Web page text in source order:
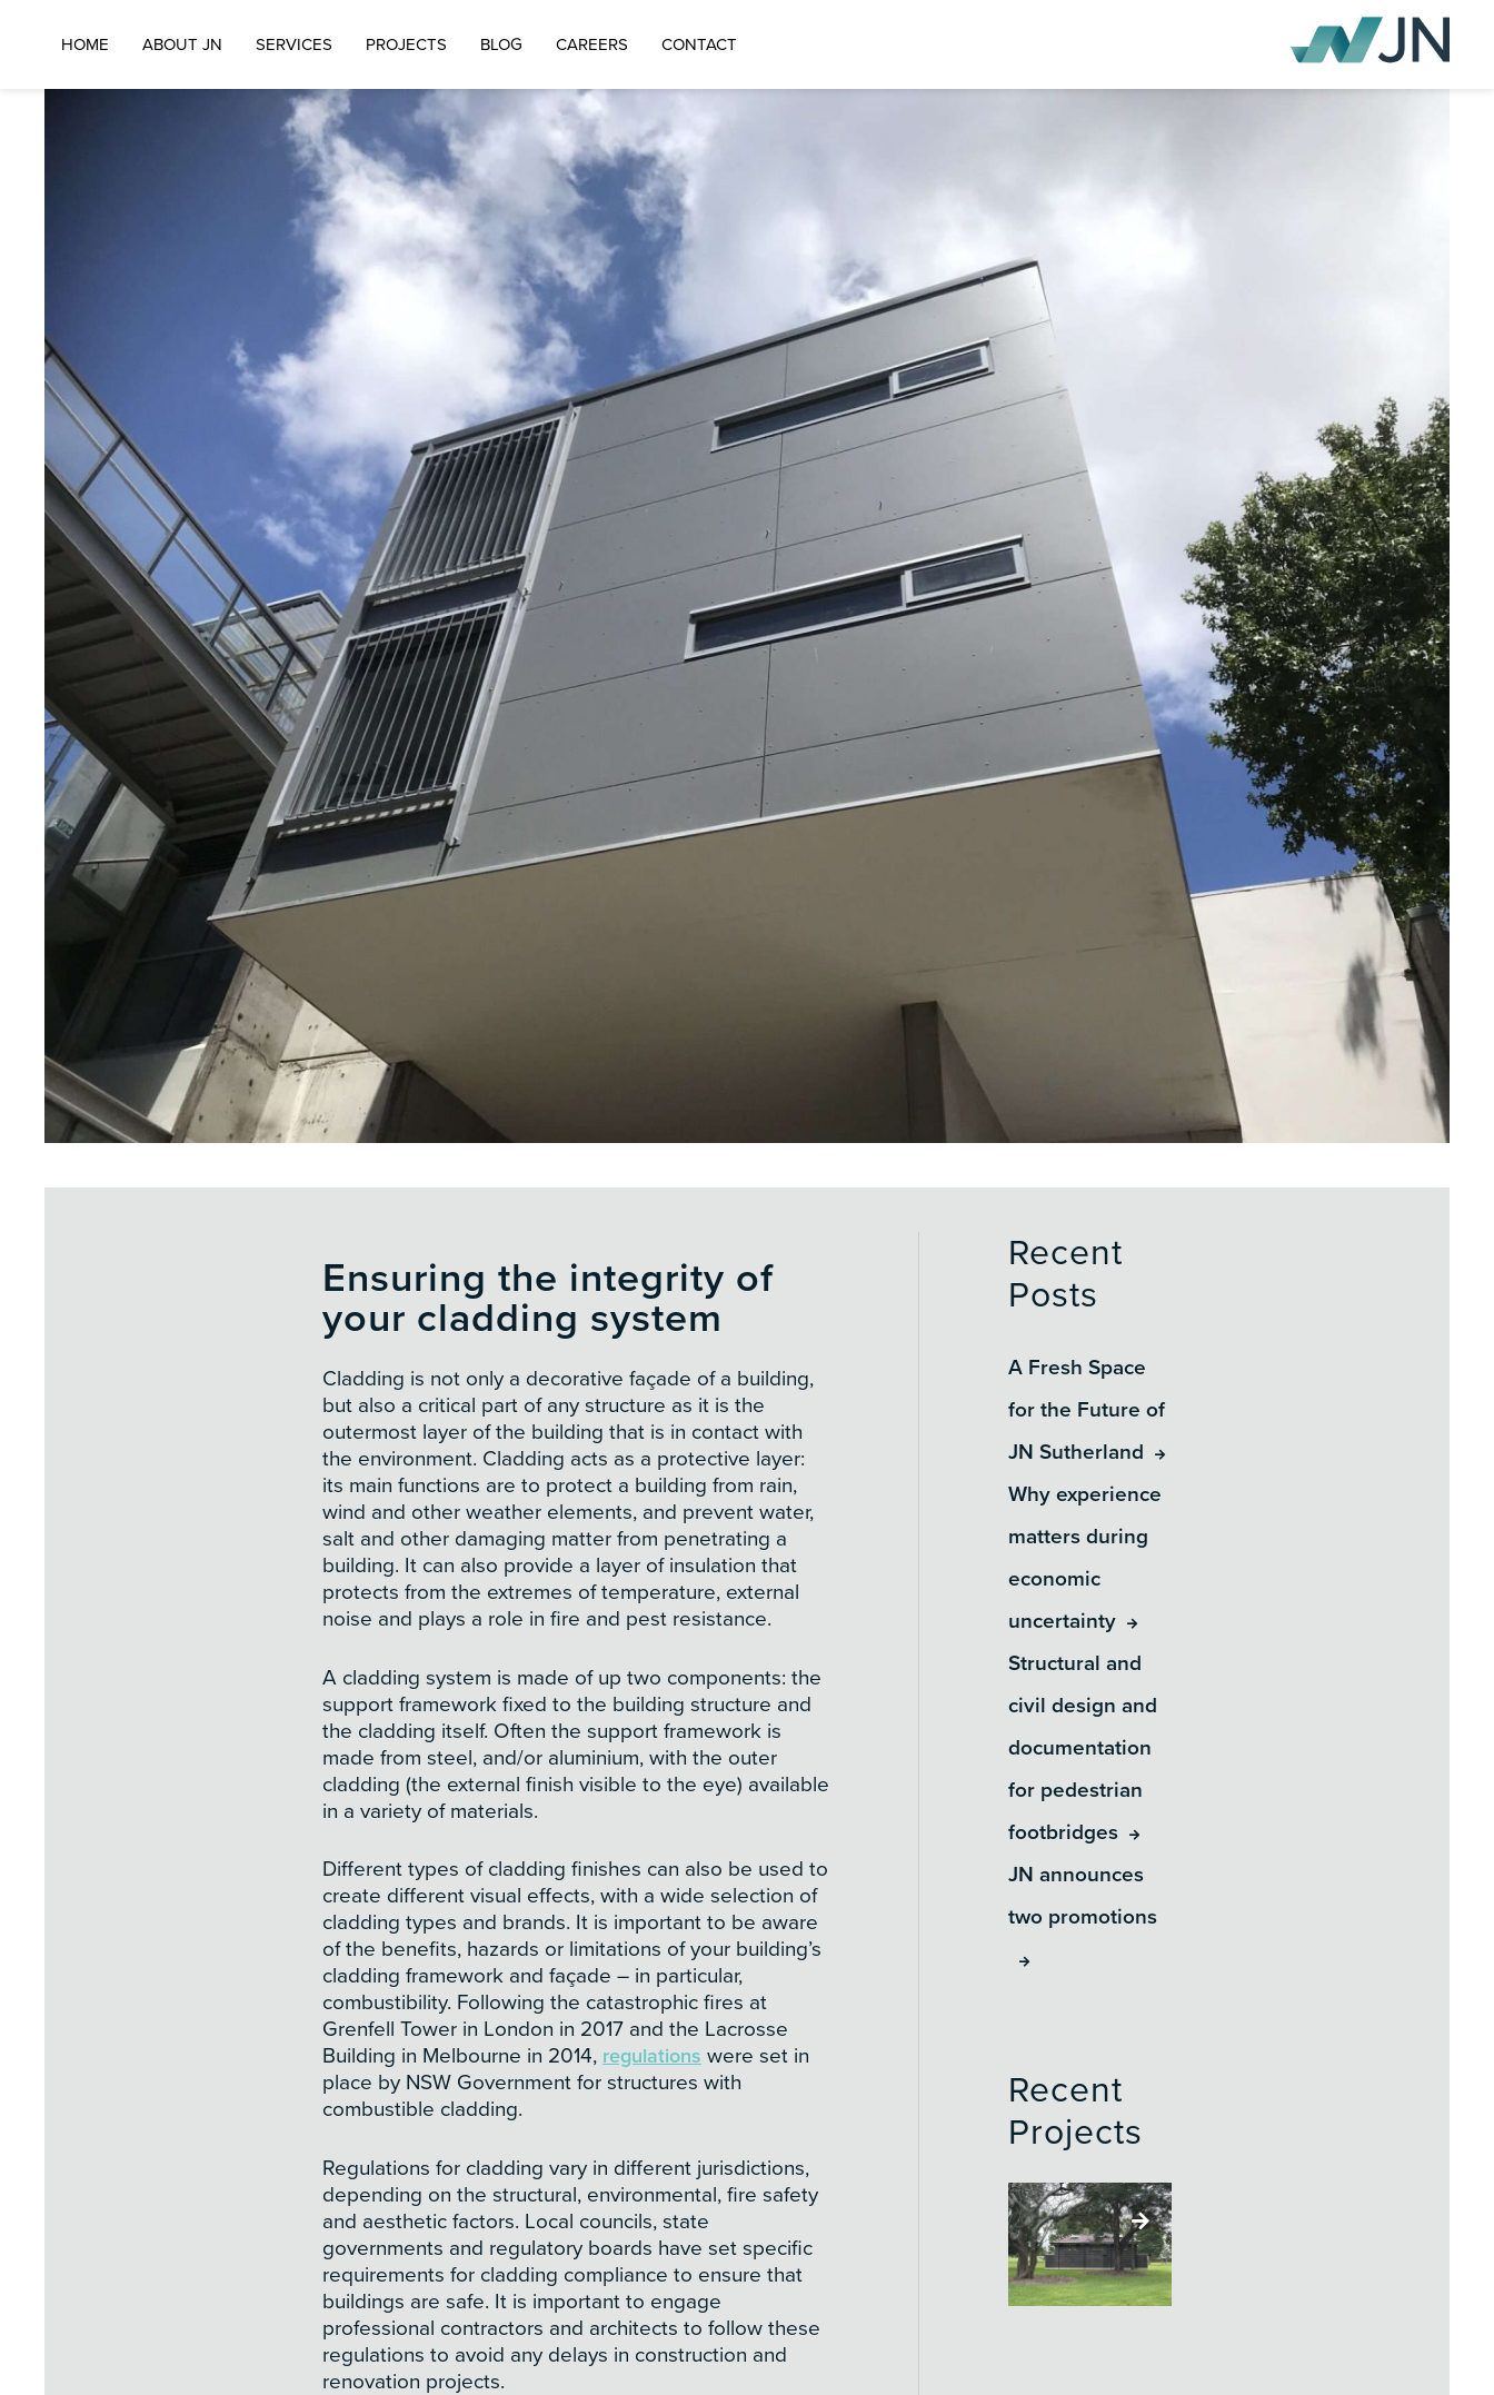
HOME ABOUT JN SERVICES PROJECTS BLOG CAREERS CONTACT
Ensuring the integrity of
your cladding system
Cladding is not only a decorative façade of a building,
but also a critical part of any structure as it is the
outermost layer of the building that is in contact with
the environment. Cladding acts as a protective layer:
its main functions are to protect a building from rain,
wind and other weather elements, and prevent water,
salt and other damaging matter from penetrating a
building. It can also provide a layer of insulation that
protects from the extremes of temperature, external
noise and plays a role in fire and pest resistance.
A cladding system is made of up two components: the
support framework fixed to the building structure and
the cladding itself. Often the support framework is
made from steel, and/or aluminium, with the outer
cladding (the external finish visible to the eye) available
in a variety of materials.
Different types of cladding finishes can also be used to
create different visual effects, with a wide selection of
cladding types and brands. It is important to be aware
of the benefits, hazards or limitations of your building’s
cladding framework and façade – in particular,
combustibility. Following the catastrophic fires at
Grenfell Tower in London in 2017 and the Lacrosse
Building in Melbourne in 2014, regulations were set in
place by NSW Government for structures with
combustible cladding.
Regulations for cladding vary in different jurisdictions,
depending on the structural, environmental, fire safety
and aesthetic factors. Local councils, state
governments and regulatory boards have set specific
requirements for cladding compliance to ensure that
buildings are safe. It is important to engage
professional contractors and architects to follow these
regulations to avoid any delays in construction and
renovation projects.
Recent
Posts
A Fresh Space
for the Future of
JN Sutherland
Why experience
matters during
economic
uncertainty
Structural and
civil design and
documentation
for pedestrian
footbridges
JN announces
two promotions
Recent
Projects